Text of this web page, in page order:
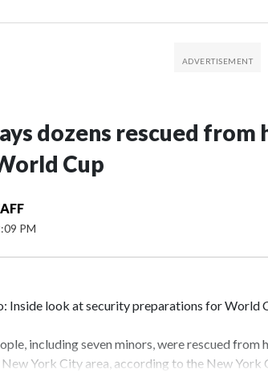
dozens rescued
Cup
PM
Inside look at security preparations for World
including seven minors, were rescued
New York City area, according to the New